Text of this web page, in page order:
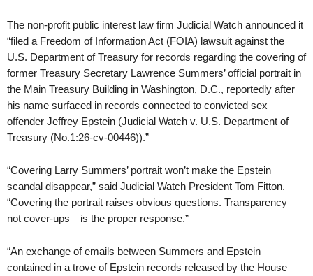
The non-profit public interest law firm Judicial Watch announced it
“filed a Freedom of Information Act (FOIA) lawsuit against the
U.S. Department of Treasury for records regarding the covering of
former Treasury Secretary Lawrence Summers’ official portrait in
the Main Treasury Building in Washington, D.C., reportedly after
his name surfaced in records connected to convicted sex
offender Jeffrey Epstein (Judicial Watch v. U.S. Department of
Treasury (No.1:26-cv-00446)).”
“Covering Larry Summers’ portrait won’t make the Epstein
scandal disappear,” said Judicial Watch President Tom Fitton.
“Covering the portrait raises obvious questions. Transparency—
not cover-ups—is the proper response.”
“An exchange of emails between Summers and Epstein
contained in a trove of Epstein records released by the House